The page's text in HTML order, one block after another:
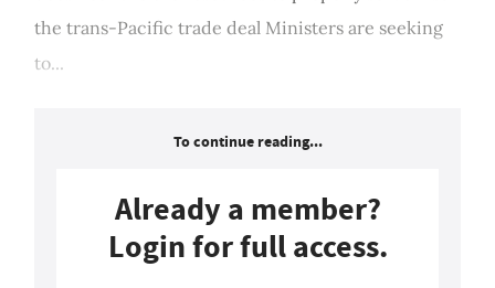
the trans-Pacific trade deal Ministers are seeking
to...
To continue reading...
Already a member?
Login for full access.